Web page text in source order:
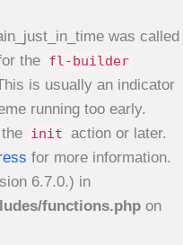
was called
the fl-builder
is usually an indicator
running too early.
init action or later.
for more information.
6.7.0.) in
functions.php on